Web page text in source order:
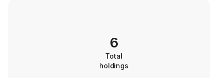
6
Total
holdings